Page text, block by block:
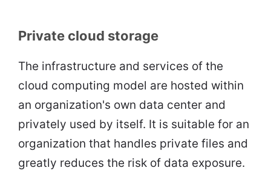
Private cloud storage
The infrastructure and services of the
cloud computing model are hosted within
an organization's own data center and
privately used by itself. It is suitable for an
organization that handles private files and
greatly reduces the risk of data exposure.